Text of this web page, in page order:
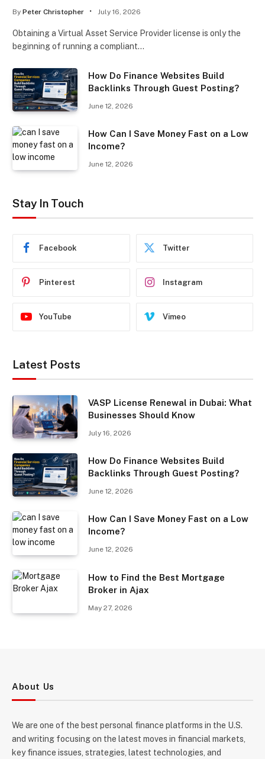
By Peter Christopher July 16, 2026
Obtaining a Virtual Asset Service Provider license is only the
beginning of running a compliant…
How Do Finance Websites Build
Backlinks Through Guest Posting?
June 12, 2026
How Can I Save Money Fast on a Low
Income?
June 12, 2026
Stay In Touch
Facebook Twitter
Pinterest Instagram
YouTube Vimeo
Latest Posts
VASP License Renewal in Dubai: What
Businesses Should Know
July 16, 2026
How Do Finance Websites Build
Backlinks Through Guest Posting?
June 12, 2026
How Can I Save Money Fast on a Low
Income?
June 12, 2026
How to Find the Best Mortgage
Broker in Ajax
May 27, 2026
About Us
We are one of the best personal finance platforms in the U.S.
and writing focusing on the latest moves in financial markets,
key finance issues, strategies, latest technologies, and